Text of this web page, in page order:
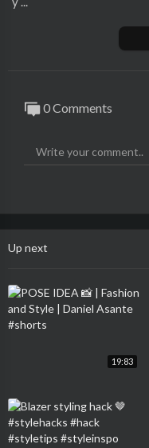
0 Comments
Up next
19:83